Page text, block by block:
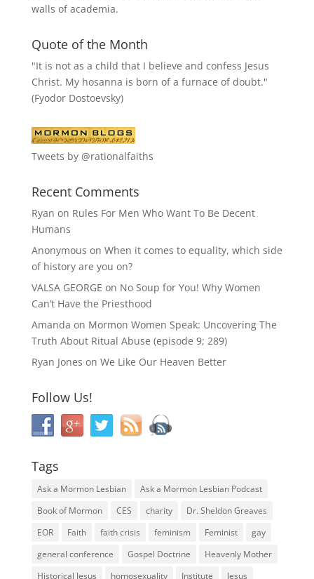
walls of academia.
Quote of the Month
"It is not as a child that I believe and confess Jesus
Christ. My hosanna is born of a furnace of doubt."
(Fyodor Dostoevsky)
Tweets by @rationalfaiths
Recent Comments
Ryan on Rules For Men Who Want To Be Decent
Humans
Anonymous on When it comes to equality, which side
of history are you on?
VALSA GEORGE on No Soup for You! Why Women
Can’t Have the Priesthood
Amanda on Mormon Women Speak: Uncovering The
Truth About Ritual Abuse (episode 9; 289)
Ryan Jones on We Like Our Heaven Better
Follow Us!
Tags
Ask a Mormon Lesbian
Ask a Mormon Lesbian Podcast
Book of Mormon
CES charity
Dr. Sheldon Greaves
EOR
Faith faith crisis feminism Feminist
gay
general conference
Gospel Doctrine
Heavenly Mother
Historical Jesus
homosexuality Institute Jesus